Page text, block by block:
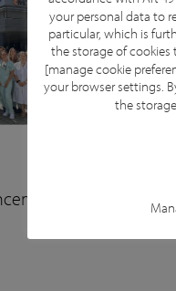
your personal data to
particular, which is
the storage of cookies
[manage cookie
your browser settings.
the